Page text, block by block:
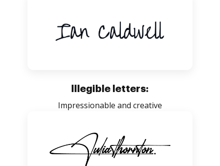
Illegible letters:
Impressionable and creative